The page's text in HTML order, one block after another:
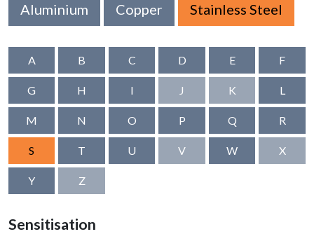
Aluminium Copper Stainless Steel
A B C D E F
G H I J K L
M N O P Q R
S T U V W X
Y Z
Sensitisation